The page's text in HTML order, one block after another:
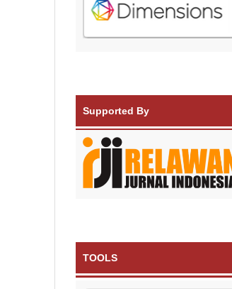
Supported By
TOOLS